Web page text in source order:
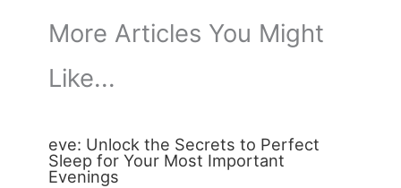
More Articles You Might
Like...
eve: Unlock the Secrets to Perfect
Sleep for Your Most Important
Evenings